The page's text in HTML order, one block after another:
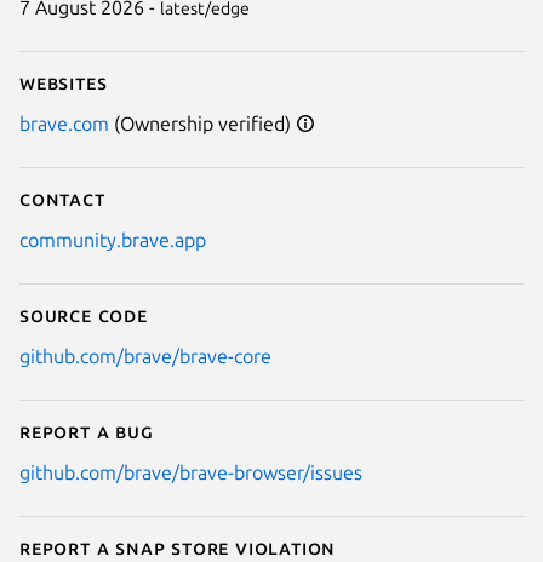
7 August 2026 - latest/edge
Websites
brave.com (Ownership verified)
Contact
community.brave.app
Source code
github.com/brave/brave-core
Report a bug
github.com/brave/brave-browser/issues
Report a Snap Store violation